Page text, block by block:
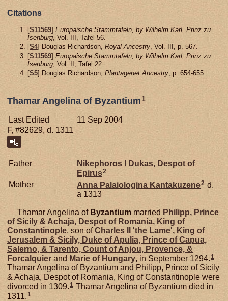
Citations
[S11569] Europaische Stammtafeln, by Wilhelm Karl, Prinz zu
Isenburg, Vol. III, Tafel 56.
[S4] Douglas Richardson, Royal Ancestry, Vol. III, p. 567.
[S11569] Europaische Stammtafeln, by Wilhelm Karl, Prinz zu
Isenburg , Vol. II, Tafel 22.
[S5] Douglas Richardson, Plantagenet Ancestry , p. 654-655.
Thamar Angelina of Byzantium 1
Last Edited
11 Sep 2004
F, #82629, d. 1311
Father Nikephoros I Dukas, Despot of
Epirus2
Mother Anna Palaiologina Kantakuzene2 d.
a 1313
Thamar Angelina of Byzantium married Philipp, Prince
of Sicily & Achaja, Despot of Romania, King of
Constantinople, son ofCharles II 'the Lame', King of
Jerusalem & Sicily, Duke of Apulia, Prince of Capua,
Salerno, & Tarento, Count of Anjou, Provence, &
Forcalquier and Marie of Hungary, in September 1294.1
Thamar Angelina of Byzantium and Philipp, Prince of Sicily
& Achaja, Despot of Romania, King of Constantinople were
divorced in 1309.1 Thamar Angelina of Byzantium died in
1311.1